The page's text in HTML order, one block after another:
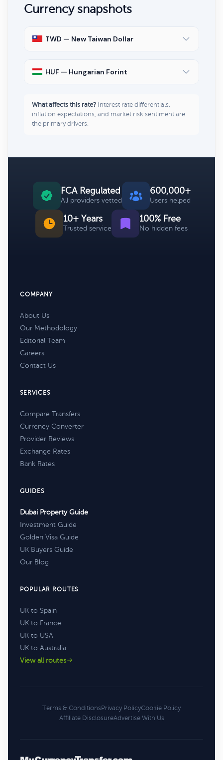
Currency snapshots
TWD — New Taiwan Dollar
HUF — Hungarian Forint
What affects this rate? Interest rate differentials,
inflation expectations, and market risk sentiment are
the primary drivers.
FCA Regulated
All providers vetted
600,000+
Users helped
10+ Years
Trusted service
100% Free
No hidden fees
COMPANY
About Us
Our Methodology
Editorial Team
Careers
Contact Us
SERVICES
Compare Transfers
Currency Converter
Provider Reviews
Exchange Rates
Bank Rates
GUIDES
Dubai Property Guide
Investment Guide
Golden Visa Guide
UK Buyers Guide
Our Blog
POPULAR ROUTES
UK to Spain
UK to France
UK to USA
UK to Australia
View all routes
Terms & ConditionsPrivacy PolicyCookie Policy
Affiliate DisclosureAdvertise With Us